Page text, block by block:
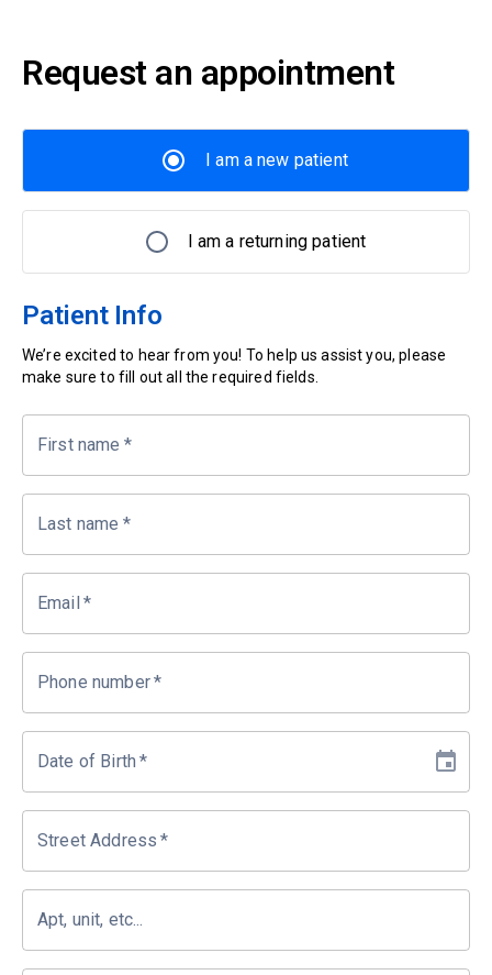
Request an appointment
I am a new patient
I am a returning patient
Patient Info
We’re excited to hear from you! To help us assist you, please
make sure to fill out all the required fields.
First name *
Last name *
Email *
Phone number*
Date of Birth *
Street Address *
Apt, unit, etc...